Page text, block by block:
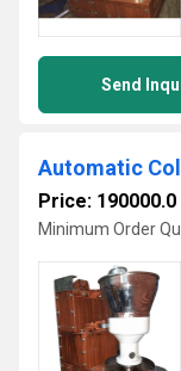
Send
Automatic
Price: 190000.0
Minimum Order